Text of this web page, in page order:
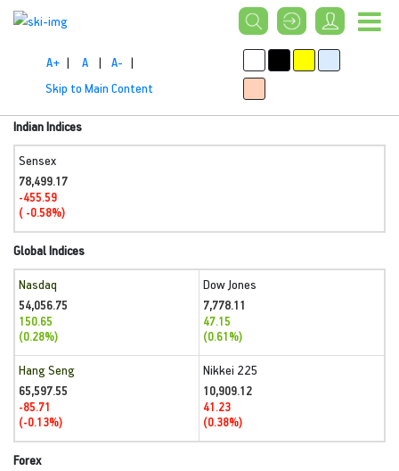
A+ | A | A- |
Skip to Main Content
Indian Indices
Sensex
78,499.17
-455.59
( -0.58%)
Global Indices
Nasdaq
54,056.75
150.65
(0.28%)
Dow Jones
7,778.11
47.15
(0.61%)
Hang Seng
65,597.55
-85.71
(-0.13%)
Nikkei 225
10,909.12
41.23
(0.38%)
Forex